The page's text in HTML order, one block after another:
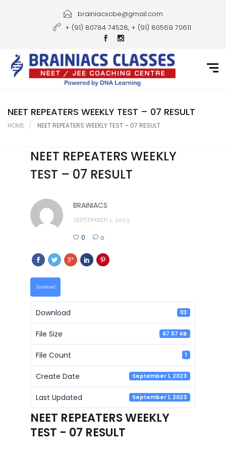
Courses
Gallery
Student Portal
Career
Contact Us
brainiacscbe@gmail.com
+ (91) 80784 74528, + (91) 80569 70611
NEET REPEATERS WEEKLY TEST – 07 RESULT
HOME NEET REPEATERS WEEKLY TEST – 07 RESULT
NEET REPEATERS WEEKLY
TEST – 07 RESULT
BRAINIACS
SEPTEMBER 1, 2023
0 0
Download
Download 113
File Size 67.57 KB
File Count 1
Create Date September 1, 2023
Last Updated September 1, 2023
NEET REPEATERS WEEKLY
TEST - 07 RESULT